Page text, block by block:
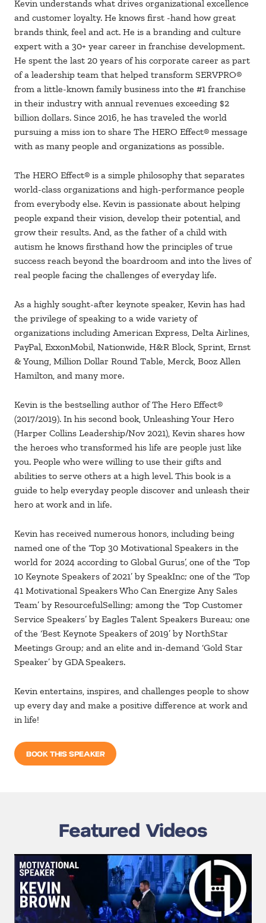
Kevin understands what drives organizational excellence
and customer loyalty. He knows first -hand how great
brands think, feel and act. He is a branding and culture
expert with a 30+ year career in franchise development.
He spent the last 20 years of his corporate career as part
of a leadership team that helped transform SERVPRO®
from a little-known family business into the #1 franchise
in their industry with annual revenues exceeding $2
billion dollars. Since 2016, he has traveled the world
pursuing a miss ion to share The HERO Effect® message
with as many people and organizations as possible.
The HERO Effect® is a simple philosophy that separates
world-class organizations and high-performance people
from everybody else. Kevin is passionate about helping
people expand their vision, develop their potential, and
grow their results. And, as the father of a child with
autism he knows firsthand how the principles of true
success reach beyond the boardroom and into the lives of
real people facing the challenges of everyday life.
As a highly sought-after keynote speaker, Kevin has had
the privilege of speaking to a wide variety of
organizations including American Express, Delta Airlines,
PayPal, ExxonMobil, Nationwide, H&R Block, Sprint, Ernst
& Young, Million Dollar Round Table, Merck, Booz Allen
Hamilton, and many more.
Kevin is the bestselling author of The Hero Effect®
(2017/2019). In his second book, Unleashing Your Hero
(Harper Collins Leadership/Nov 2021), Kevin shares how
the heroes who transformed his life are people just like
you. People who were willing to use their gifts and
abilities to serve others at a high level. This book is a
guide to help everyday people discover and unleash their
hero at work and in life.
Kevin has received numerous honors, including being
named one of the ‘Top 30 Motivational Speakers in the
world for 2024 according to Global Gurus’, one of the ‘Top
10 Keynote Speakers of 2021’ by SpeakInc; one of the ‘Top
41 Motivational Speakers Who Can Energize Any Sales
Team’ by ResourcefulSelling; among the ‘Top Customer
Service Speakers’ by Eagles Talent Speakers Bureau; one
of the ‘Best Keynote Speakers of 2019’ by NorthStar
Meetings Group; and an elite and in-demand ‘Gold Star
Speaker’ by GDA Speakers.
Kevin entertains, inspires, and challenges people to show
up every day and make a positive difference at work and
in life!
BOOK THIS SPEAKER
Featured Videos